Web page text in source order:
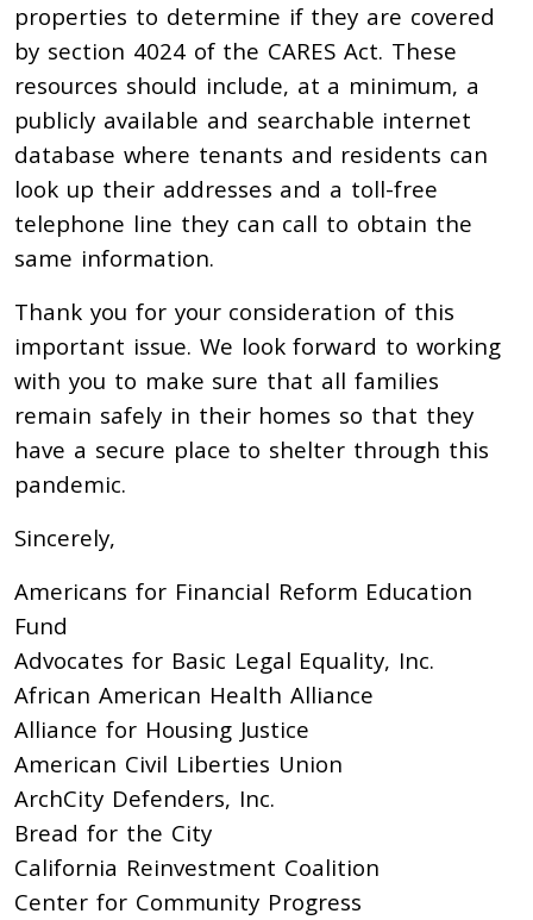
properties to determine if they are covered
by section 4024 of the CARES Act. These
resources should include, at a minimum, a
publicly available and searchable internet
database where tenants and residents can
look up their addresses and a toll-free
telephone line they can call to obtain the
same information.
Thank you for your consideration of this
important issue. We look forward to working
with you to make sure that all families
remain safely in their homes so that they
have a secure place to shelter through this
pandemic.
Sincerely,
Americans for Financial Reform Education
Fund
Advocates for Basic Legal Equality, Inc.
African American Health Alliance
Alliance for Housing Justice
American Civil Liberties Union
ArchCity Defenders, Inc.
Bread for the City
California Reinvestment Coalition
Center for Community Progress